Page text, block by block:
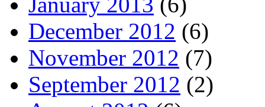
December 2012 (6)
November 2012 (7)
September 2012 (2)